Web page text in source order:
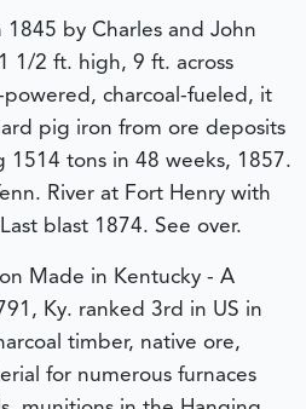
by Charles and John
1/2 ft. high, 9 ft. across
charcoal-fueled, it
pig iron from ore deposits
1514 tons in 48 weeks, 1857.
River at Fort Henry with
blast 1874. See over.
Made in Kentucky - A
Ky. ranked 3rd in US in
timber, native ore,
for numerous furnaces